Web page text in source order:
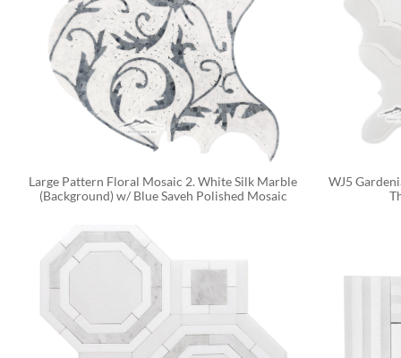
Large Pattern Floral Mosaic 2. White Silk Marble
(Background) w/ Blue Saveh Polished Mosaic
WJ5